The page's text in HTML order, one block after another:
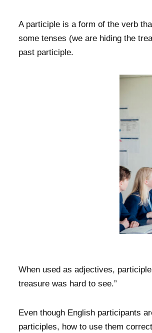
A participle is a form of the verb
some tenses (we are hiding the
past participle.
When used as adjectives,
treasure was hard to see.”
Even though English participants
participles, how to use them